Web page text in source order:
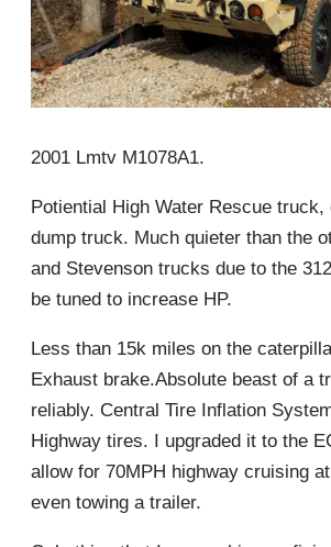
2001 Lmtv M1078A1.
Potiential High Water Rescue
dump truck. Much quieter than the
and Stevenson trucks due to the
be tuned to increase HP.
Less than 15k miles on the
Exhaust brake.Absolute beast of a
reliably. Central Tire Inflation
Highway tires. I upgraded it to the
allow for 70MPH highway cruising
even towing a trailer.